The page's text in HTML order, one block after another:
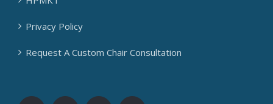
Privacy Policy
Request A Custom Chair Consultation